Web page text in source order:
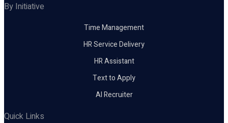
By Initiative
Time Management
HR Service Delivery
HR Assistant
Text to Apply
AI Recruiter
Quick Links